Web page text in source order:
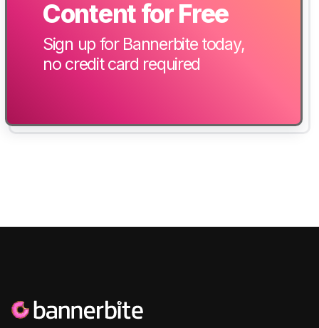
Content for Free
Sign up for Bannerbite today,
no credit card required